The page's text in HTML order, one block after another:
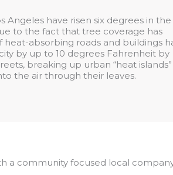
Angeles have risen six degrees in the
to the fact that tree coverage has
absorbing roads and buildings
by up to 10 degrees Fahrenheit by
breaking up urban “heat islands”
the air through their leaves.
a community focused local